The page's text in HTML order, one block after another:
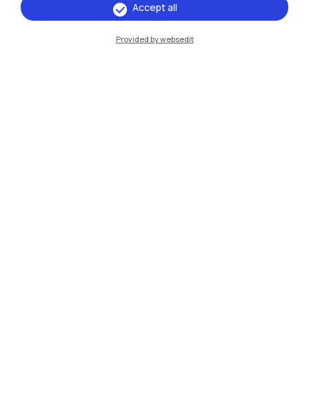
Milano Leonardo
Accept all
Provided by websedit